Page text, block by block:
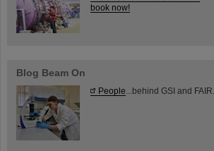
book now!
Blog Beam On
People ...behind GSI and FAIR.